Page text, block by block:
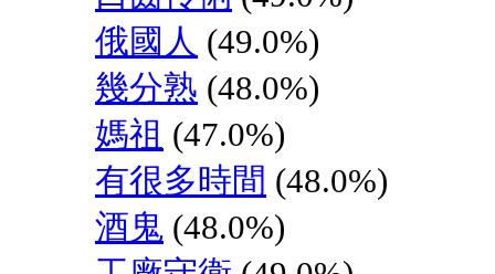
俄國人 (49.0%)
幾分熟 (48.0%)
媽祖 (47.0%)
有很多時間 (48.0%)
酒鬼 (48.0%)